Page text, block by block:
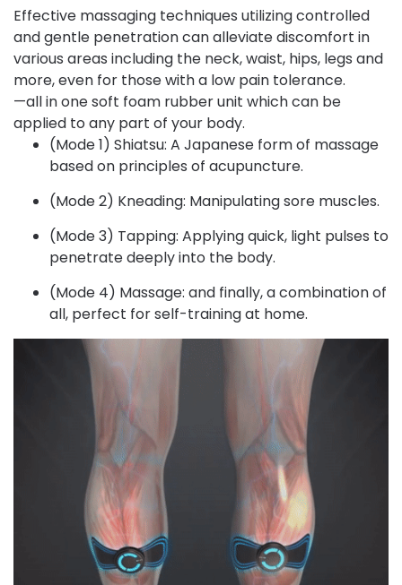
Effective massaging techniques utilizing controlled
and gentle penetration can alleviate discomfort in
various areas including the neck, waist, hips, legs and
more, even for those with a low pain tolerance.
—all in one soft foam rubber unit which can be
applied to any part of your body.
(Mode 1) Shiatsu: A Japanese form of massage
based on principles of acupuncture.
(Mode 2) Kneading: Manipulating sore muscles.
(Mode 3) Tapping: Applying quick, light pulses to
penetrate deeply into the body.
(Mode 4) Massage: and finally, a combination of
all, perfect for self-training at home.